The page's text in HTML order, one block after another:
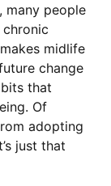
many people
midlife
change
that
Of
adopting
just that